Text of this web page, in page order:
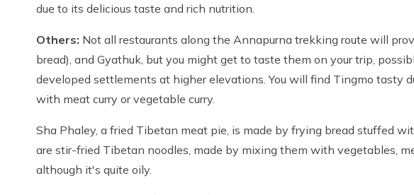
due to its delicious taste and rich nutrition.
Others: Not all restaurants along the Annapurna trekking route will
bread), and Gyathuk, but you might get to taste them on your trip,
developed settlements at higher elevations. You will find Tingmo tasty
with meat curry or vegetable curry.
Sha Phaley, a fried Tibetan meat pie, is made by frying bread stuffed
are stir-fried Tibetan noodles, made by mixing them with vegetables,
although it's quite oily.